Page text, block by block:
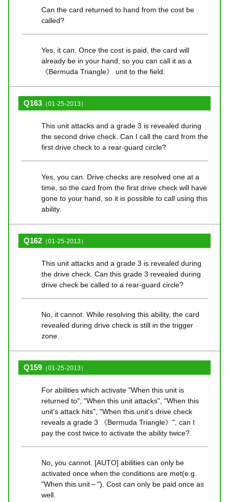
Can the card returned to hand from the cost be
called?
Yes, it can. Once the cost is paid, the card will
already be in your hand, so you can call it as a
《Bermuda Triangle》 unit to the field.
Q163 （01-25-2013）
This unit attacks and a grade 3 is revealed during
the second drive check. Can I call the card from the
first drive check to a rear-guard circle?
Yes, you can. Drive checks are resolved one at a
time, so the card from the first drive check will have
gone to your hand, so it is possible to call using this
ability.
Q162 （01-25-2013）
This unit attacks and a grade 3 is revealed during
the drive check. Can this grade 3 revealed during
drive check be called to a rear-guard circle?
No, it cannot. While resolving this ability, the card
revealed during drive check is still in the trigger
zone.
Q159 （01-25-2013）
For abilities which activate "When this unit is
returned to", "When this unit attacks", "When this
unit's attack hits", "When this unit's drive check
reveals a grade 3 《Bermuda Triangle》", can I
pay the cost twice to activate the ability twice?
No, you cannot. [AUTO] abilities can only be
activated once when the conditions are met(e.g.
"When this unit～"). Cost can only be paid once as
well.